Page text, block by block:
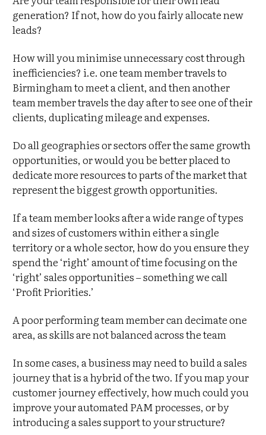
generation? If not, how do you fairly allocate new
leads?
How will you minimise unnecessary cost through
inefficiencies? i.e. one team member travels to
Birmingham to meet a client, and then another
team member travels the day after to see one of their
clients, duplicating mileage and expenses.
Do all geographies or sectors offer the same growth
opportunities, or would you be better placed to
dedicate more resources to parts of the market that
represent the biggest growth opportunities.
If a team member looks after a wide range of types
and sizes of customers within either a single
territory or a whole sector, how do you ensure they
spend the ‘right’ amount of time focusing on the
‘right’ sales opportunities – something we call
‘Profit Priorities.’
A poor performing team member can decimate one
area, as skills are not balanced across the team
In some cases, a business may need to build a sales
journey that is a hybrid of the two. If you map your
customer journey effectively, how much could you
improve your automated PAM processes, or by
introducing a sales support to your structure?